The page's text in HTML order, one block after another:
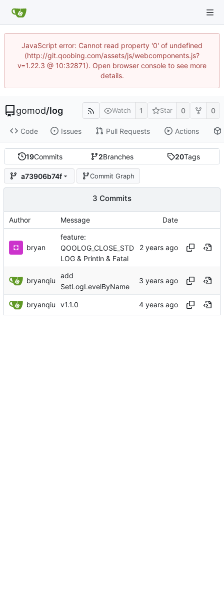
JavaScript error: Cannot read property '0' of undefined
(http://git.qoobing.com/assets/js/webcomponents.js?
v=1.22.3 @ 10:32871). Open browser console to see more
details.
gomod/log Watch 1 Star 0 0
Code Issues Pull Requests Actions
19Commits 2Branches 20Tags
a73906b74f Commit Graph
3 Commits
Author Message Date
bryan
feature:
QOOLOG_CLOSE_STD
LOG & Println & Fatal
bryanqiu
add
SetLogLevelByName
bryanqiu v1.1.0